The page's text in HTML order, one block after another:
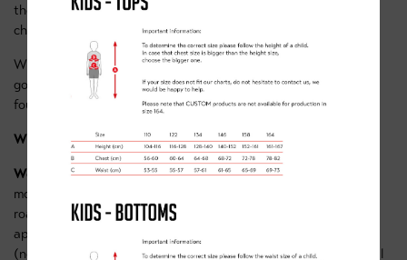
the way we’ll including plenty of skills games and mini
challenges to keep riders entertained.
What sort of bike do I need? For our Blue group, you'll need a
good quality MTB, suitable for riding over the rough terrain
found at Sherwood Pines Red route trail & bike park area.
What other equipment is needed?
Working bike & helmet– this doesn’t have to be a high-end
model but must be of good quality suitable for advanced off-
road terrain and in good working order. Helmets must of
appropriate size/fit for the rider & must be in good condition
(no cracks) If you’re not sure if your bike is sufficient then feel